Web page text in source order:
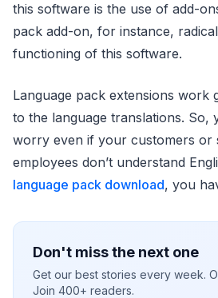
this software is the use of add-
pack add-on, for instance,
functioning of this software.
Language pack extensions work
to the language translations. So,
worry even if your customers or
employees don’t understand
language pack download, you
Don't miss the next one
Get our best stories every week.
Join 400+ readers.